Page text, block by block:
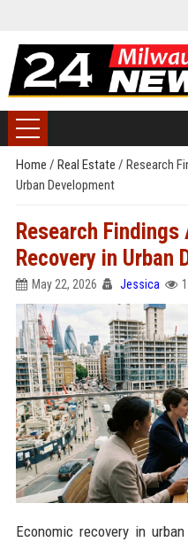
Home / Real Estate / Research
Urban Development
Research Findings
Recovery in Urban
May 22, 2026 Jessica
Economic recovery in